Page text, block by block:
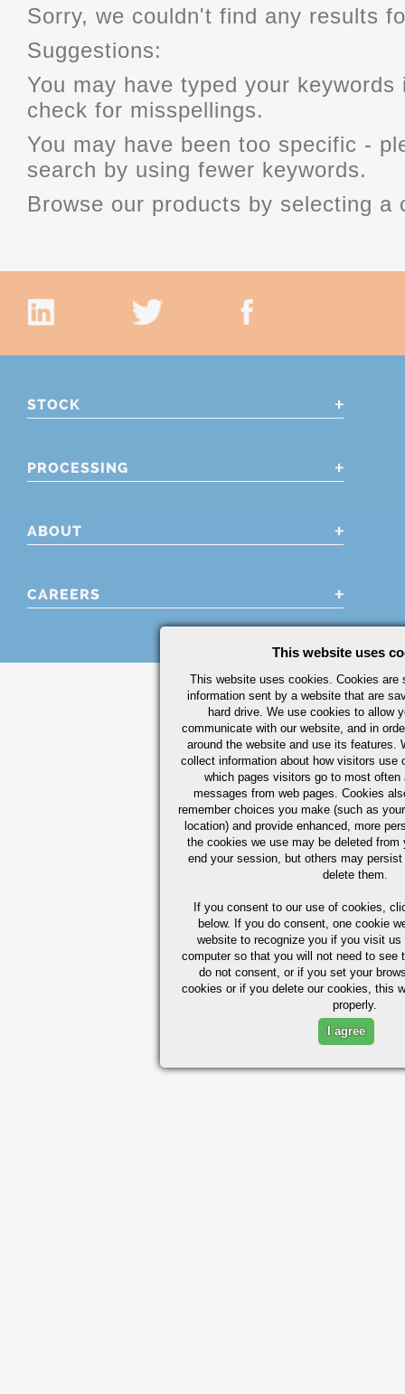
Sorry, we couldn't find any results
Suggestions:
You may have typed your
check for misspellings.
You may have been too specific -
search by using fewer keywords.
Browse our products by selecting a
STOCK
PROCESSING
ABOUT
CAREERS
This website uses
This website uses cookies. Cookies are
information sent by a website that are
hard drive. We use cookies to allow
communicate with our website, and in
around the website and use its features.
collect information about how visitors use
which pages visitors go to most often
messages from web pages. Cookies
remember choices you make (such as
location) and provide enhanced, more
the cookies we use may be deleted from
end your session, but others may
delete them.
If you consent to our use of cookies,
below. If you do consent, one cookie
website to recognize you if you visit
computer so that you will not need to see
do not consent, or if you set your
cookies or if you delete our cookies, this
properly.
I agree